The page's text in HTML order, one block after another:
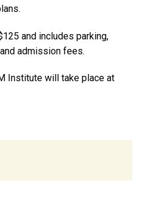
and includes parking,
admission fees.
Institute will take place at